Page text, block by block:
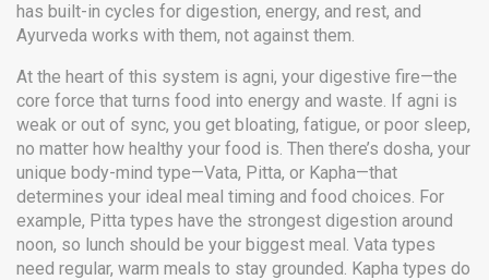
has built-in cycles for digestion, energy, and rest, and
Ayurveda works with them, not against them.
At the heart of this system is agni, your digestive fire—the
core force that turns food into energy and waste. If agni is
weak or out of sync, you get bloating, fatigue, or poor sleep,
no matter how healthy your food is. Then there’s dosha, your
unique body-mind type—Vata, Pitta, or Kapha—that
determines your ideal meal timing and food choices. For
example, Pitta types have the strongest digestion around
noon, so lunch should be your biggest meal. Vata types
need regular, warm meals to stay grounded. Kapha types do